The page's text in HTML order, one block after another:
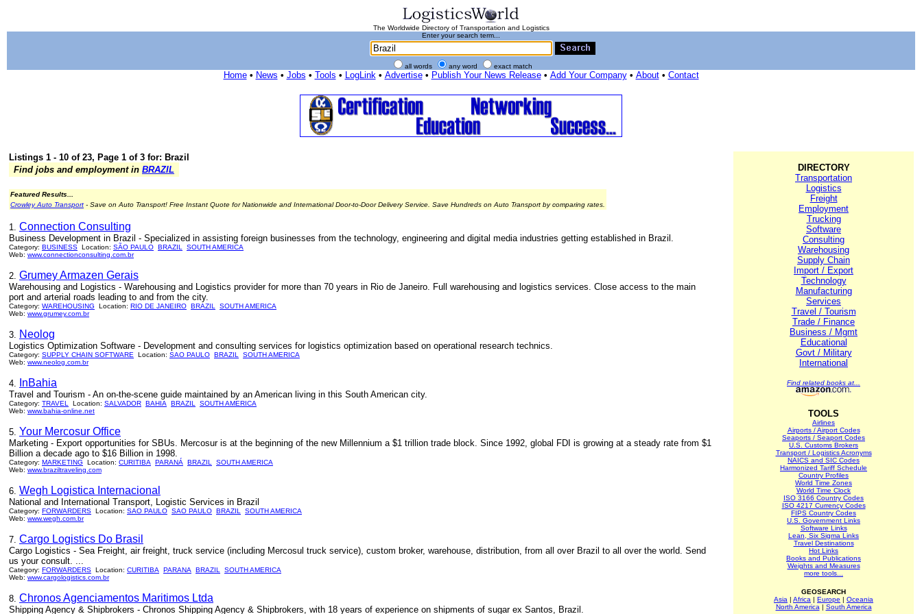
The Worldwide Directory of Transportation and Logistics
Enter your search term...
all words any word exact match
Home• News • Jobs • Tools • LogLink• Advertise• Publish Your News Release• Add Your Company• About• Contact
Listings 1 - 10 of 23, Page 1 of 3 for: Brazil
Find jobs and employment in BRAZIL
Featured Results...
Crowley Auto Transport - Save on Auto Transport! Free Instant Quote for Nationwide and International Door-to-Door Delivery Service. Save Hundreds on Auto Transport by comparing rates.
1. Connection Consulting
Business Development in Brazil - Specialized in assisting foreign businesses from the technology, engineering and digital media industries getting established in Brazil.
Category: BUSINESS Location: SÃO PAULO BRAZIL
SOUTH AMERICA
Web: www.connectionconsulting.com.br
2. Grumey Armazen Gerais
Warehousing and Logistics - Warehousing and Logistics provider for more than 70 years in Rio de Janeiro. Full warehousing and logistics services. Close access to the main
port and arterial roads leading to and from the city.
Category: WAREHOUSING Location: RIO DE JANEIRO BRAZIL
SOUTH AMERICA
Web: www.grumey.com.br
3. Neolog
Logistics Optimization Software - Development and consulting services for logistics optimization based on operational research technics.
Category: SUPPLY CHAIN SOFTWARE Location: SAO PAULO BRAZIL
SOUTH AMERICA
Web: www.neolog.com.br
4. InBahia
Travel and Tourism - An on-the-scene guide maintained by an American living in this South American city.
Category: TRAVEL Location: SALVADOR BAHIA BRAZIL
SOUTH AMERICA
Web: www.bahia-online.net
5. Your Mercosur Office
Marketing - Export opportunities for SBUs. Mercosur is at the beginning of the new Millennium a $1 trillion trade block. Since 1992, global FDI is growing at a steady rate from $1
Billion a decade ago to $16 Billion in 1998.
Category: MARKETING Location: CURITIBA PARANÁ BRAZIL
SOUTH AMERICA
Web: www.braziltraveling.com
6. Wegh Logistica Internacional
National and International Transport, Logistic Services in Brazil
Category: FORWARDERS Location: SAO PAULO SAO PAULO BRAZIL
SOUTH AMERICA
Web: www.wegh.com.br
7. Cargo Logistics Do Brasil
Cargo Logistics - Sea Freight, air freight, truck service (including Mercosul truck service), custom broker, warehouse, distribution, from all over Brazil to all over the world. Send
us your consult. ...
Category: FORWARDERS Location: CURITIBA PARANA BRAZIL
SOUTH AMERICA
Web: www.cargologistics.com.br
8. Chronos Agenciamentos Maritimos Ltda
Shipping Agency & Shipbrokers - Chronos Shipping Agency & Shipbrokers, with 18 years of experience on shipments of sugar ex Santos, Brazil.
DIRECTORY
Transportation
Logistics
Freight
Employment
Trucking
Software
Consulting
Warehousing
Supply Chain
Import / Export
Technology
Manufacturing
Services
Travel / Tourism
Trade / Finance
Business / Mgmt
Educational
Govt / Military
International
Find related books at...
TOOLS
Airlines
Airports / Airport Codes
Seaports / Seaport Codes
U.S. Customs Brokers
Transport / Logistics Acronyms
NAICS and SIC Codes
Harmonized Tariff Schedule
Country Profiles
World Time Zones
World Time Clock
ISO 3166 Country Codes
ISO 4217 Currency Codes
FIPS Country Codes
U.S. Government Links
Software Links
Lean, Six Sigma Links
Travel Destinations
Hot Links
Books and Publications
Weights and Measures
more tools...
GEOSEARCH
Asia | Africa | Europe | Oceania
North America | South America